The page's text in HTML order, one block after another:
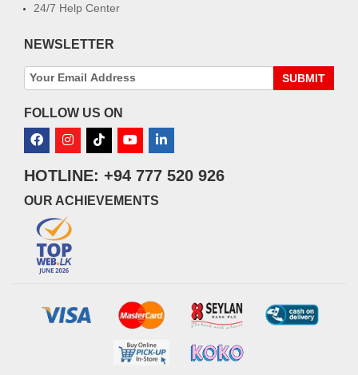
24/7 Help Center
NEWSLETTER
SUBMIT
FOLLOW US ON
HOTLINE: +94 777 520 926
OUR ACHIEVEMENTS